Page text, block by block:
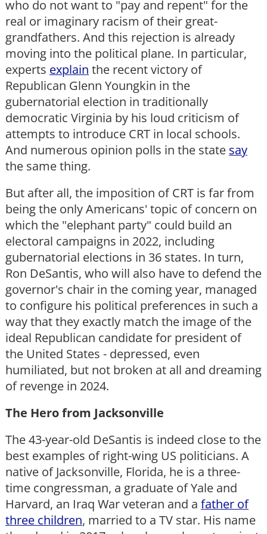
who do not want to "pay and repent" for the
real or imaginary racism of their great-
grandfathers. And this rejection is already
moving into the political plane. In particular,
experts explain the recent victory of
Republican Glenn Youngkin in the
gubernatorial election in traditionally
democratic Virginia by his loud criticism of
attempts to introduce CRT in local schools.
And numerous opinion polls in the state say
the same thing.
But after all, the imposition of CRT is far from
being the only Americans' topic of concern on
which the "elephant party" could build an
electoral campaigns in 2022, including
gubernatorial elections in 36 states. In turn,
Ron DeSantis, who will also have to defend the
governor's chair in the coming year, managed
to configure his political preferences in such a
way that they exactly match the image of the
ideal Republican candidate for president of
the United States - depressed, even
humiliated, but not broken at all and dreaming
of revenge in 2024.
The Hero from Jacksonville
The 43-year-old DeSantis is indeed close to the
best examples of right-wing US politicians. A
native of Jacksonville, Florida, he is a three-
time congressman, a graduate of Yale and
Harvard, an Iraq War veteran and a father of
three children, married to a TV star. His name